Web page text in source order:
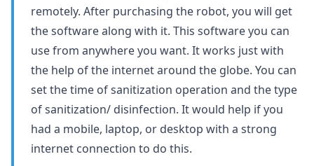
remotely. After purchasing the robot, you will get
the software along with it. This software you can
use from anywhere you want. It works just with
the help of the internet around the globe. You can
set the time of sanitization operation and the type
of sanitization/ disinfection. It would help if you
had a mobile, laptop, or desktop with a strong
internet connection to do this.